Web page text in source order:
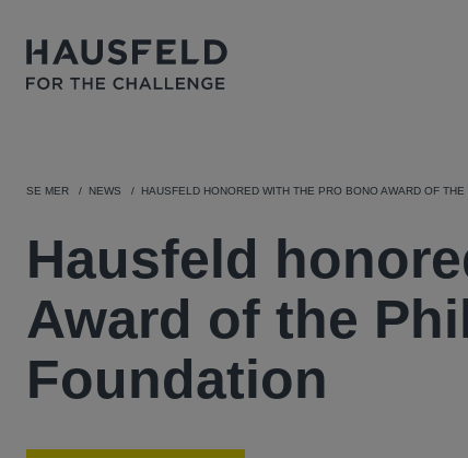
SE MER NEWS HAUSFELD HONORED WITH THE PRO BONO AWARD OF
Hausfeld
Award of the
Foundation